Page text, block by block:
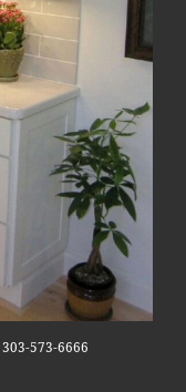
303-573-6666